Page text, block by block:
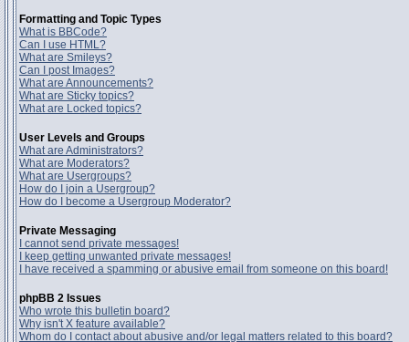
Formatting and Topic Types
What is BBCode?
Can I use HTML?
What are Smileys?
Can I post Images?
What are Announcements?
What are Sticky topics?
What are Locked topics?
User Levels and Groups
What are Administrators?
What are Moderators?
What are Usergroups?
How do I join a Usergroup?
How do I become a Usergroup Moderator?
Private Messaging
I cannot send private messages!
I keep getting unwanted private messages!
I have received a spamming or abusive email from someone on this board!
phpBB 2 Issues
Who wrote this bulletin board?
Why isn't X feature available?
Whom do I contact about abusive and/or legal matters related to this board?